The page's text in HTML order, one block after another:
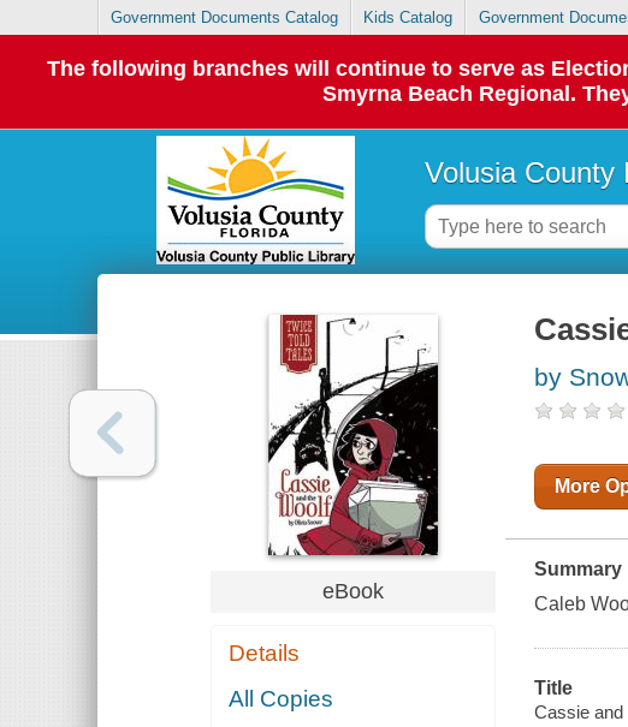
Government Documents Catalog Kids Catalog Government
The following branches will continue to serve as
Smyrna Beach Regional.
Volusia County
eBook
Details
All Copies
by
More
Summary
Caleb
Title
Cassie and